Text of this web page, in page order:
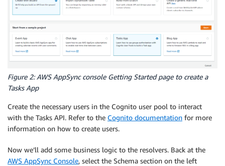
Figure 2: AWS AppSync console Getting Started page to create a
Tasks App
Create the necessary users in the Cognito user pool to interact
with the Tasks API. Refer to the Cognito documentation for more
information on how to create users.
Now we’ll add some business logic to the resolvers. Back at the
AWS AppSync Console, select the Schema section on the left